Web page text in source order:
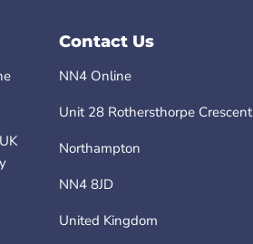
Contact Us
NN4 Online
Unit 28 Rothersthorpe Crescent
Northampton
NN4 8JD
United Kingdom